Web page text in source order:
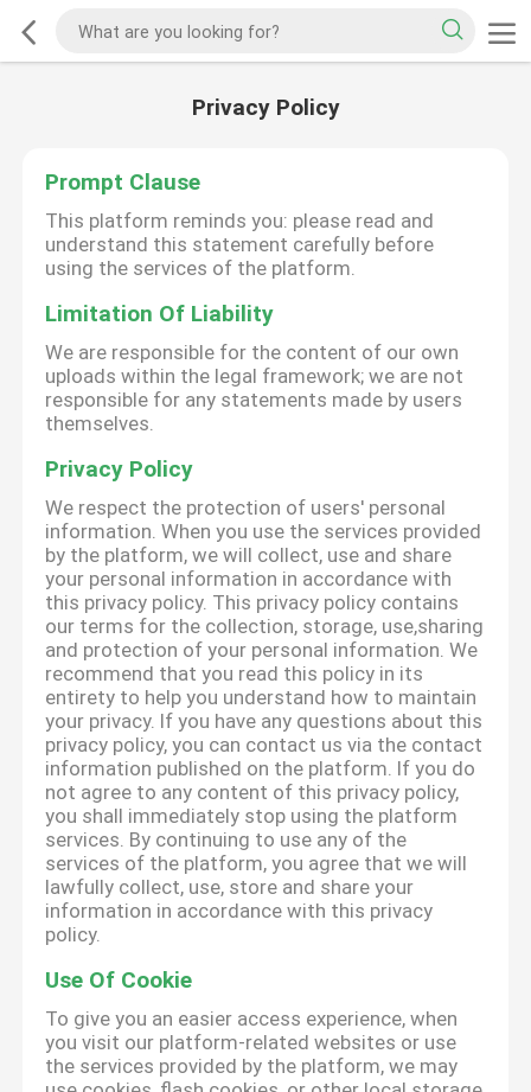
Privacy Policy
Prompt Clause
This platform reminds you: please read and
understand this statement carefully before
using the services of the platform.
Limitation Of Liability
We are responsible for the content of our own
uploads within the legal framework; we are not
responsible for any statements made by users
themselves.
Privacy Policy
We respect the protection of users' personal
information. When you use the services provided
by the platform, we will collect, use and share
your personal information in accordance with
this privacy policy. This privacy policy contains
our terms for the collection, storage, use,sharing
and protection of your personal information. We
recommend that you read this policy in its
entirety to help you understand how to maintain
your privacy. If you have any questions about this
privacy policy, you can contact us via the contact
information published on the platform. If you do
not agree to any content of this privacy policy,
you shall immediately stop using the platform
services. By continuing to use any of the
services of the platform, you agree that we will
lawfully collect, use, store and share your
information in accordance with this privacy
policy.
Use Of Cookie
To give you an easier access experience, when
you visit our platform-related websites or use
the services provided by the platform, we may